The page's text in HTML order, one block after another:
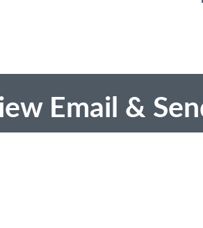
Email &